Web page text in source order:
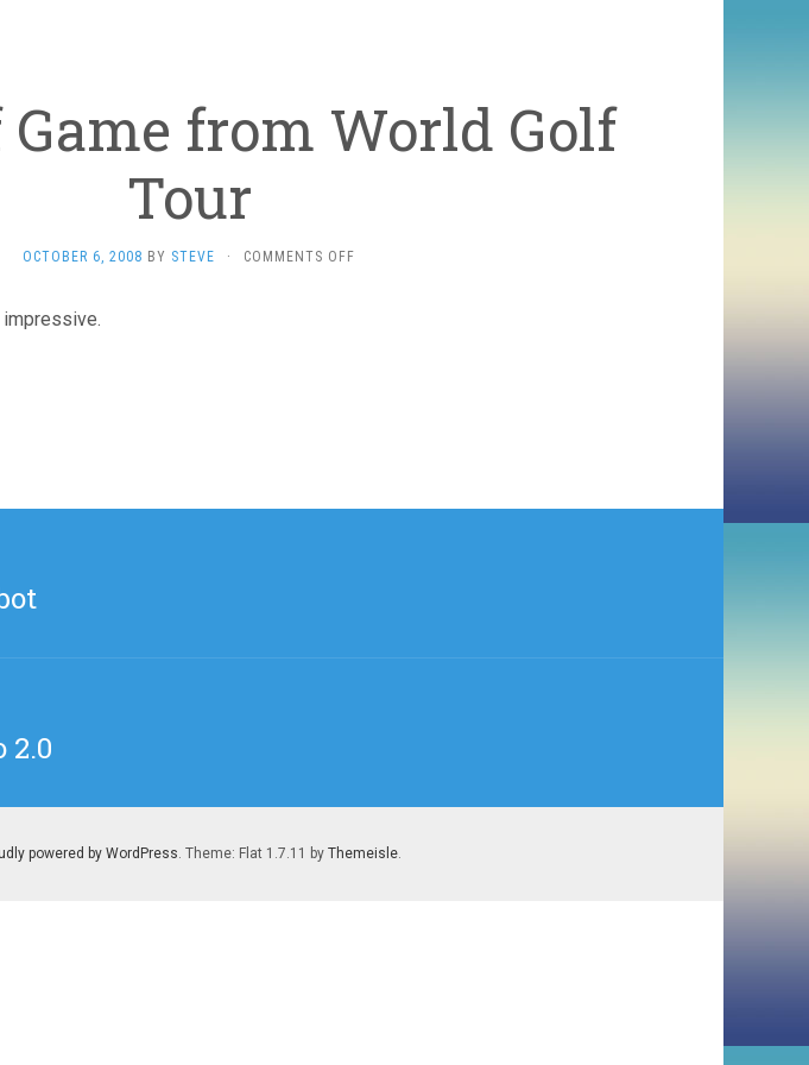
Game from World Golf
Tour
OCTOBER 6, 2008 BY STEVE · COMMENTS OFF
2.0
powered by WordPress. Theme: Flat 1.7.11 by Themeisle.